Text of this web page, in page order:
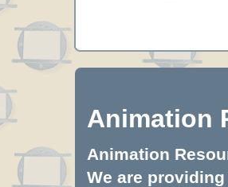
Animation
Animation
We are